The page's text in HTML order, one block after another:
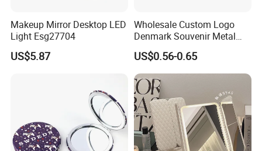
Makeup Mirror Desktop LED
Light Esg27704
US$5.87
Wholesale Custom Logo
Denmark Souvenir Metal
Makeup Mirror Folding
Pocket Mirror
US$0.56-0.65